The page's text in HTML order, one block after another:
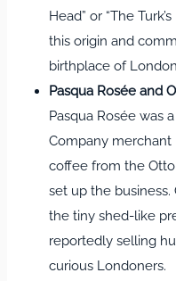
Head” or “The
this origin and
birthplace of
Pasqua Rosée and
Pasqua Rosée was
Company merchant
coffee from the
set up the
the tiny shed‑like
reportedly selling
curious Londoners.